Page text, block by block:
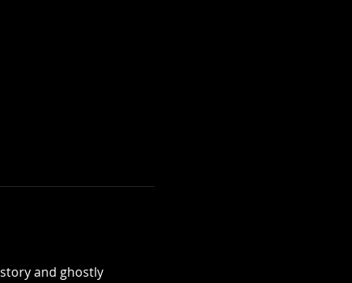
and ghostly